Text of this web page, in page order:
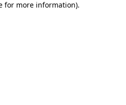
for more information).